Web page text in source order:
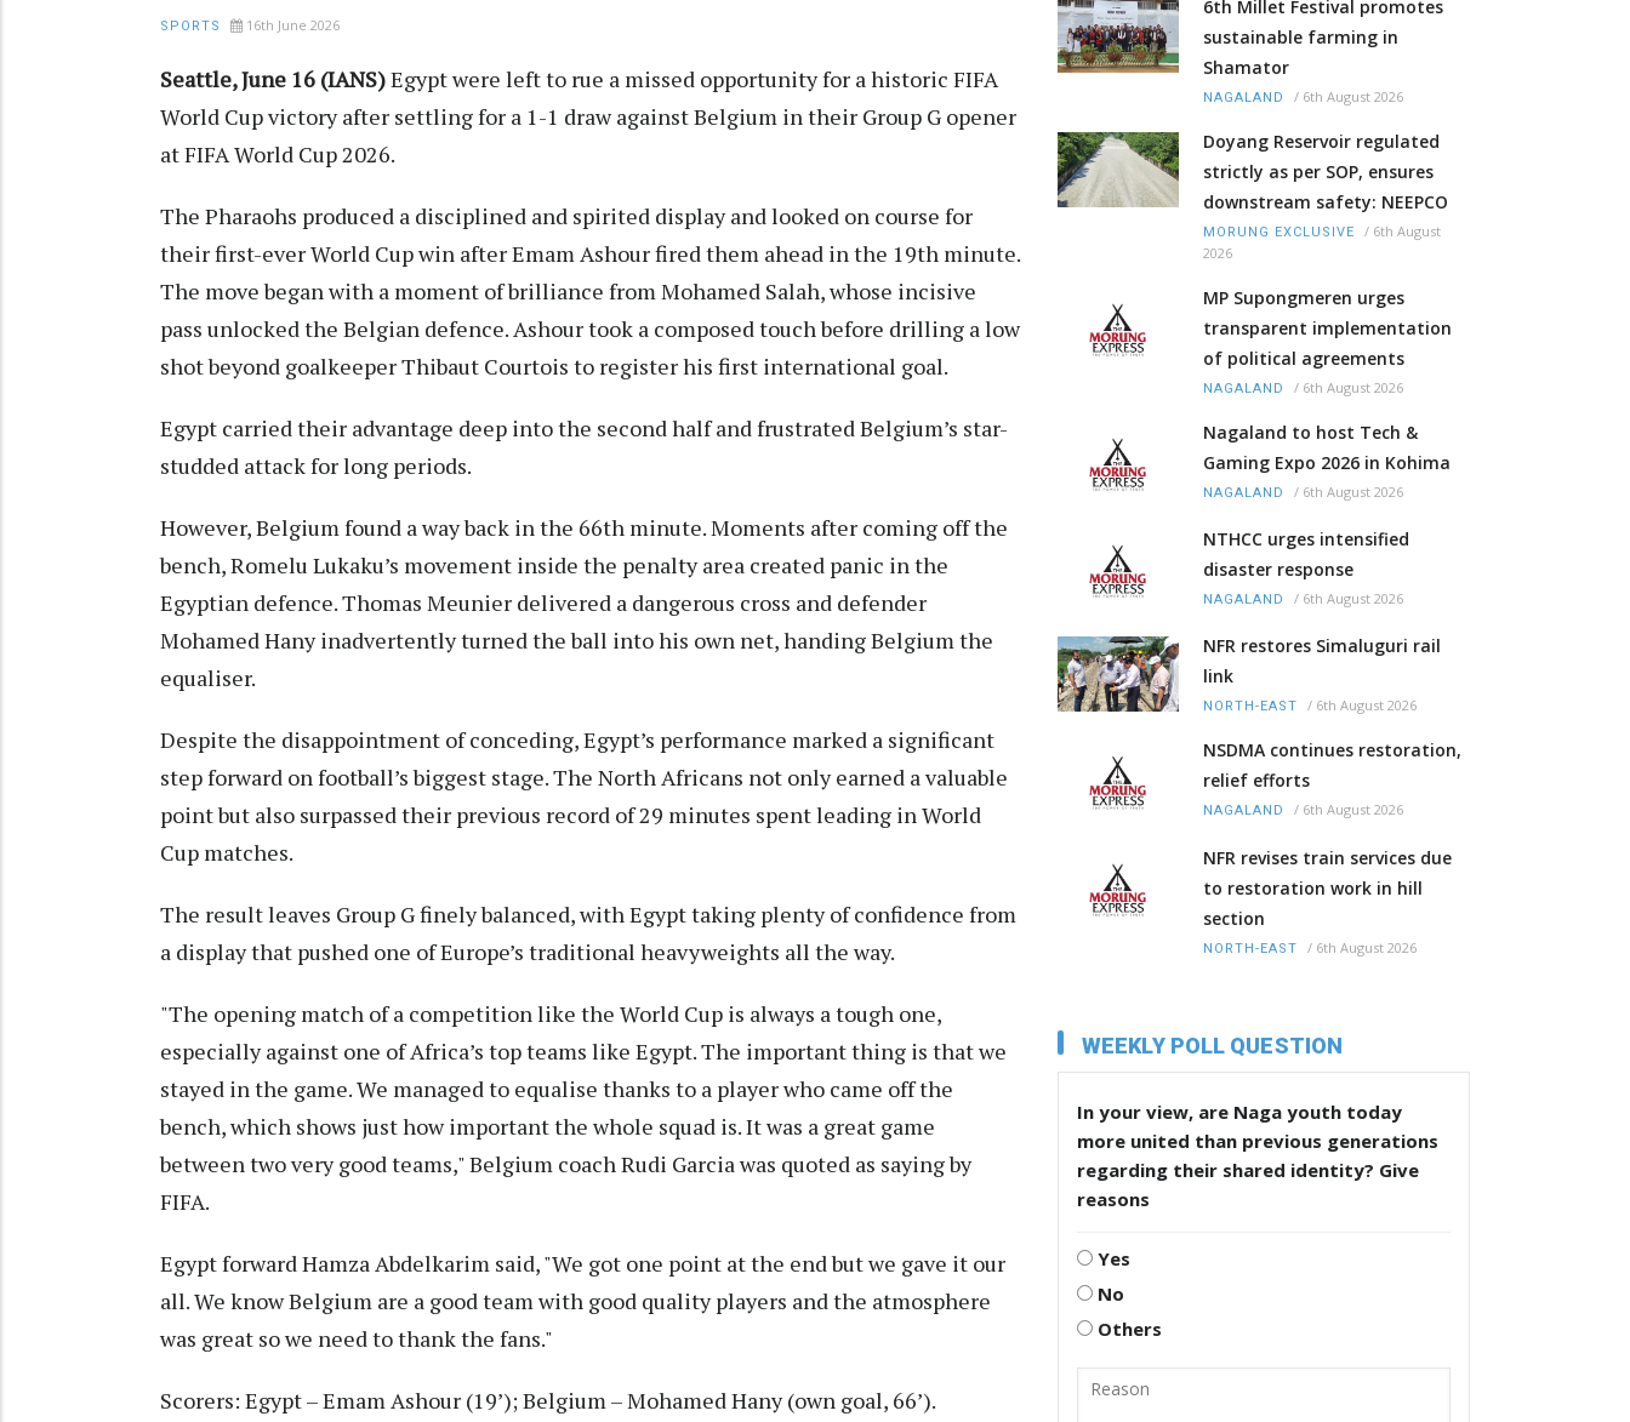
SPORTS 16th June 2026
Seattle, June 16 (IANS)Egypt were left to rue a missed opportunity for a historic FIFA
World Cup victory after settling for a 1-1 draw against Belgium in their Group G opener
at FIFA World Cup 2026.
The Pharaohs produced a disciplined and spirited display and looked on course for
their first-ever World Cup win after Emam Ashour fired them ahead in the 19th minute.
The move began with a moment of brilliance from Mohamed Salah, whose incisive
pass unlocked the Belgian defence. Ashour took a composed touch before drilling a low
shot beyond goalkeeper Thibaut Courtois to register his first international goal.
Egypt carried their advantage deep into the second half and frustrated Belgium’s star-
studded attack for long periods.
However, Belgium found a way back in the 66th minute. Moments after coming off the
bench, Romelu Lukaku’s movement inside the penalty area created panic in the
Egyptian defence. Thomas Meunier delivered a dangerous cross and defender
Mohamed Hany inadvertently turned the ball into his own net, handing Belgium the
equaliser.
Despite the disappointment of conceding, Egypt’s performance marked a significant
step forward on football’s biggest stage. The North Africans not only earned a valuable
point but also surpassed their previous record of 29 minutes spent leading in World
Cup matches.
The result leaves Group G finely balanced, with Egypt taking plenty of confidence from
a display that pushed one of Europe’s traditional heavyweights all the way.
"The opening match of a competition like the World Cup is always a tough one,
especially against one of Africa’s top teams like Egypt. The important thing is that we
stayed in the game. We managed to equalise thanks to a player who came off the
bench, which shows just how important the whole squad is. It was a great game
between two very good teams," Belgium coach Rudi Garcia was quoted as saying by
FIFA.
Egypt forward Hamza Abdelkarim said, "We got one point at the end but we gave it our
all. We know Belgium are a good team with good quality players and the atmosphere
was great so we need to thank the fans."
Scorers: Egypt – Emam Ashour (19’); Belgium – Mohamed Hany (own goal, 66’).
6th Millet Festival promotes
sustainable farming in
Shamator
NAGALAND / 6th August 2026
Doyang Reservoir regulated
strictly as per SOP, ensures
downstream safety: NEEPCO
MORUNG EXCLUSIVE / 6th August
2026
MP Supongmeren urges
transparent implementation
of political agreements
NAGALAND / 6th August 2026
Nagaland to host Tech &
Gaming Expo 2026 in Kohima
NAGALAND / 6th August 2026
NTHCC urges intensified
disaster response
NAGALAND / 6th August 2026
NFR restores Simaluguri rail
link
NORTH-EAST / 6th August 2026
NSDMA continues restoration,
relief efforts
NAGALAND / 6th August 2026
NFR revises train services due
to restoration work in hill
section
NORTH-EAST / 6th August 2026
WEEKLY POLL QUESTION
In your view, are Naga youth today
more united than previous generations
regarding their shared identity? Give
reasons
Yes
No
Others